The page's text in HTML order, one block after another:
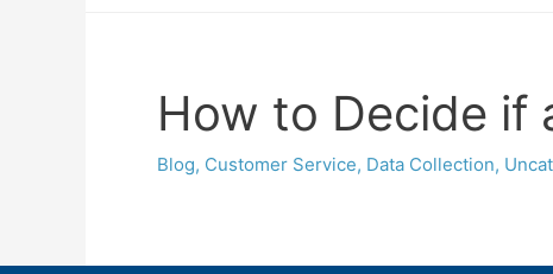
How to Decide if
Blog, Customer Service, Data Collection,